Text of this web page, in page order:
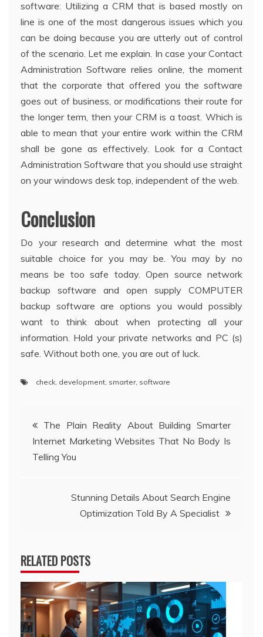
software: Utilizing a CRM that is based mostly on
line is one of the most dangerous issues which you
can be doing because you are utterly out of control
of the scenario. Let me explain. In case your Contact
Administration Software relies online, the moment
that the corporate that offered you the software
goes out of business, or modifications their route for
the longer term, then your CRM is a toast. Which is
able to mean that your entire work within the CRM
shall be gone as effectively. Look for a Contact
Administration Software that you should use straight
on your windows desk top, independent of the web.
Conclusion
Do your research and determine what the most
suitable choice for you may be. You may by no
means be too safe today. Open source network
backup software and open supply COMPUTER
backup software are options you would possibly
want to think about when protecting all your
information. Hold your private networks and PC (s)
safe. Without both one, you are out of luck.
check development smarter, software
Post
navigation
The Plain Reality About Building Smarter
Internet Marketing Websites That No Body Is
Telling You
Stunning Details About Search Engine
Optimization Told By A Specialist
RELATED POSTS